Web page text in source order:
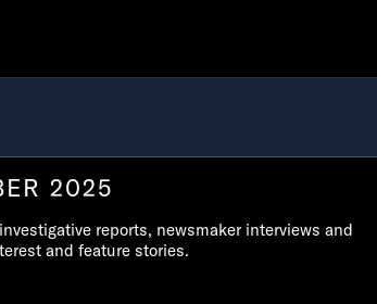
2025
reports, newsmaker interviews and
and feature stories.